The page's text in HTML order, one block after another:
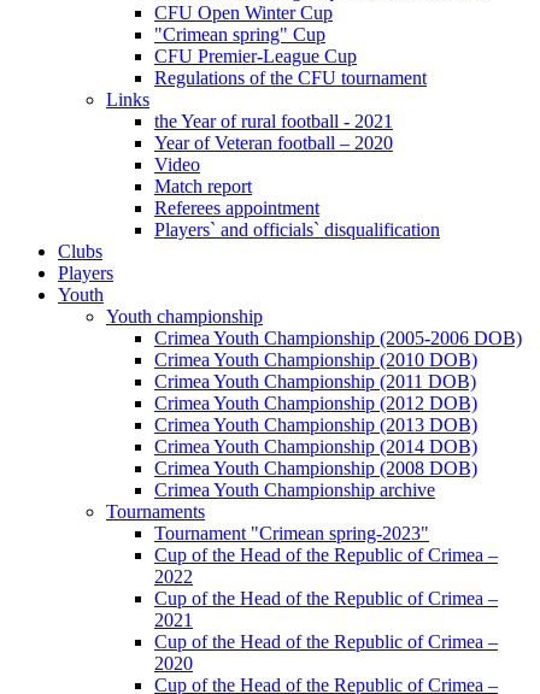
CFU Open Winter Cup
"Crimean spring" Cup
CFU Premier-League Cup
Regulations of the CFU tournament
Links
the Year of rural football - 2021
Year of Veteran football – 2020
Video
Match report
Referees appointment
Players` and officials` disqualification
Clubs
Players
Youth
Youth championship
Crimea Youth Championship (2005-2006 DOB)
Crimea Youth Championship (2010 DOB)
Crimea Youth Championship (2011 DOB)
Crimea Youth Championship (2012 DOB)
Crimea Youth Championship (2013 DOB)
Crimea Youth Championship (2014 DOB)
Crimea Youth Championship (2008 DOB)
Crimea Youth Championship archive
Tournaments
Tournament "Crimean spring-2023"
Cup of the Head of the Republic of Crimea –
2022
Cup of the Head of the Republic of Crimea –
2021
Cup of the Head of the Republic of Crimea –
2020
Cup of the Head of the Republic of Crimea –